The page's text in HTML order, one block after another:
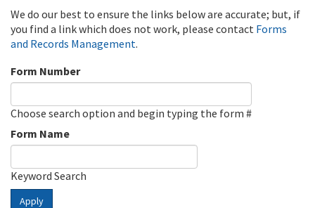
We do our best to ensure the links below are accurate; but, if
you find a link which does not work, please contact Forms
and Records Management.
Form Number
Choose search option and begin typing the form #
Form Name
Keyword Search
Apply